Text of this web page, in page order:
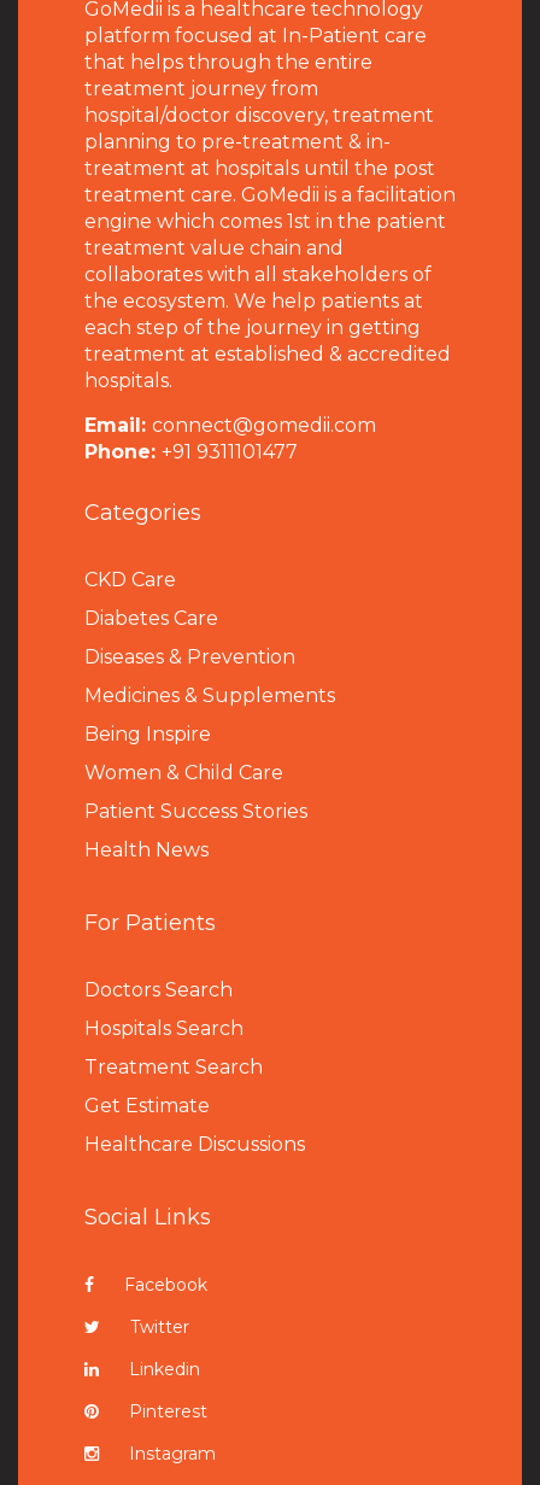
GoMedii is a healthcare technology
platform focused at In-Patient care
that helps through the entire
treatment journey from
hospital/doctor discovery, treatment
planning to pre-treatment & in-
treatment at hospitals until the post
treatment care. GoMedii is a facilitation
engine which comes 1st in the patient
treatment value chain and
collaborates with all stakeholders of
the ecosystem. We help patients at
each step of the journey in getting
treatment at established & accredited
hospitals.
Email: connect@gomedii.com
Phone: +91 9311101477
Categories
CKD Care
Diabetes Care
Diseases & Prevention
Medicines & Supplements
Being Inspire
Women & Child Care
Patient Success Stories
Health News
For Patients
Doctors Search
Hospitals Search
Treatment Search
Get Estimate
Healthcare Discussions
Social Links
Facebook
Twitter
Linkedin
Pinterest
Instagram